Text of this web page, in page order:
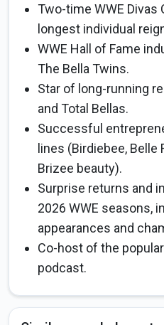
Two-time WWE Divas
longest individual
WWE Hall of Fame
The Bella Twins.
Star of long-running
and Total Bellas.
Successful
lines (Birdiebee, Belle
Brizee beauty).
Surprise returns and
2026 WWE seasons,
appearances and
Co-host of the
podcast.